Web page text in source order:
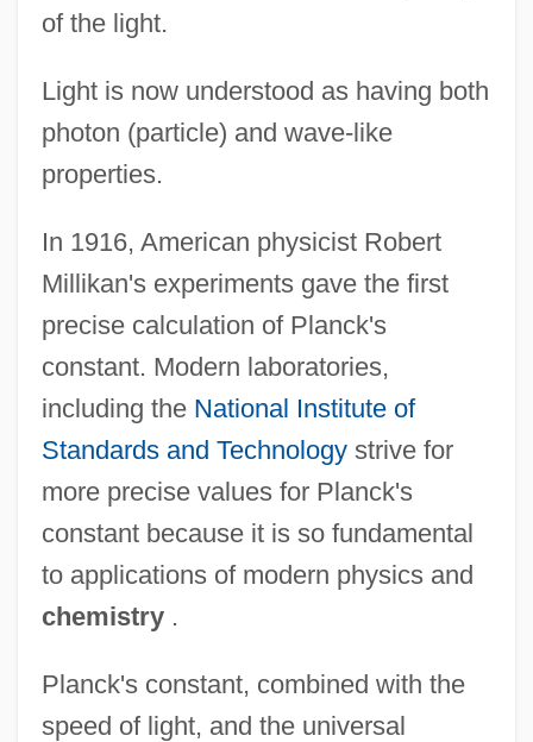
of the light.
Light is now understood as having both
photon (particle) and wave-like
properties.
In 1916, American physicist Robert
Millikan's experiments gave the first
precise calculation of Planck's
constant. Modern laboratories,
including the National Institute of
Standards and Technologystrive for
more precise values for Planck's
constant because it is so fundamental
to applications of modern physics and
chemistry.
Planck's constant, combined with the
speed of light, and the universal